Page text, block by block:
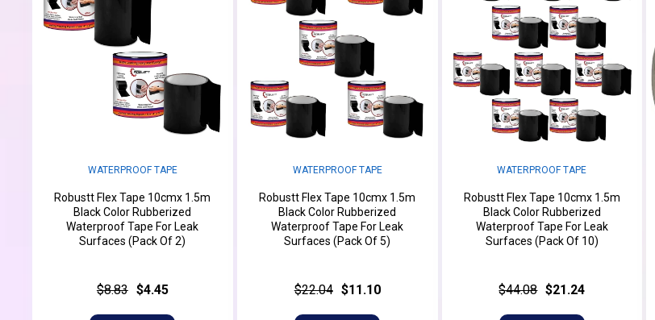
WATERPROOF TAPE
Robustt Flex Tape 10cmx 1.5m
Black Color Rubberized
Waterproof Tape For Leak
Surfaces (Pack Of 2)
$8.83 $4.45
WATERPROOF TAPE
Robustt Flex Tape 10cmx 1.5m
Black Color Rubberized
Waterproof Tape For Leak
Surfaces (Pack Of 5)
$22.04 $11.10
WATERPROOF TAPE
Robustt Flex Tape 10cmx 1.5m
Black Color Rubberized
Waterproof Tape For Leak
Surfaces (Pack Of 10)
$44.08 $21.24